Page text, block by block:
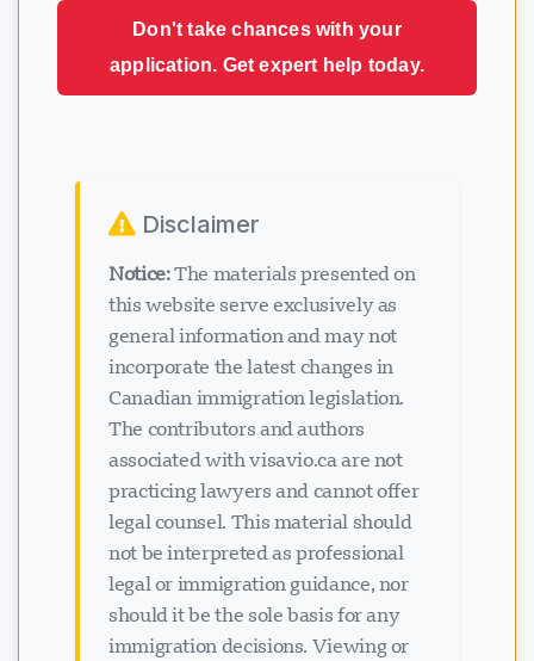
Don't take chances with your
application. Get expert help today.
Disclaimer
Notice:The materials presented on
this website serve exclusively as
general information and may not
incorporate the latest changes in
Canadian immigration legislation.
The contributors and authors
associated with visavio.ca are not
practicing lawyers and cannot offer
legal counsel. This material should
not be interpreted as professional
legal or immigration guidance, nor
should it be the sole basis for any
immigration decisions. Viewing or